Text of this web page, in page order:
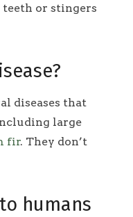
or stingers
diseases that
large
fir. They don’t
humans